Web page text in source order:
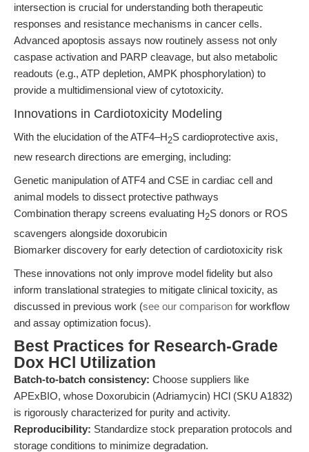
intersection is crucial for understanding both therapeutic
responses and resistance mechanisms in cancer cells.
Advanced apoptosis assays now routinely assess not only
caspase activation and PARP cleavage, but also metabolic
readouts (e.g., ATP depletion, AMPK phosphorylation) to
provide a multidimensional view of cytotoxicity.
Innovations in Cardiotoxicity Modeling
With the elucidation of the ATF4–H2S cardioprotective axis,
new research directions are emerging, including:
Genetic manipulation of ATF4 and CSE in cardiac cell and
animal models to dissect protective pathways
Combination therapy screens evaluating H2S donors or ROS
scavengers alongside doxorubicin
Biomarker discovery for early detection of cardiotoxicity risk
These innovations not only improve model fidelity but also
inform translational strategies to mitigate clinical toxicity, as
discussed in previous work (see our comparison for workflow
and assay optimization focus).
Best Practices for Research-Grade
Dox HCl Utilization
Batch-to-batch consistency: Choose suppliers like
APExBIO, whose Doxorubicin (Adriamycin) HCl (SKU A1832)
is rigorously characterized for purity and activity.
Reproducibility: Standardize stock preparation protocols and
storage conditions to minimize degradation.